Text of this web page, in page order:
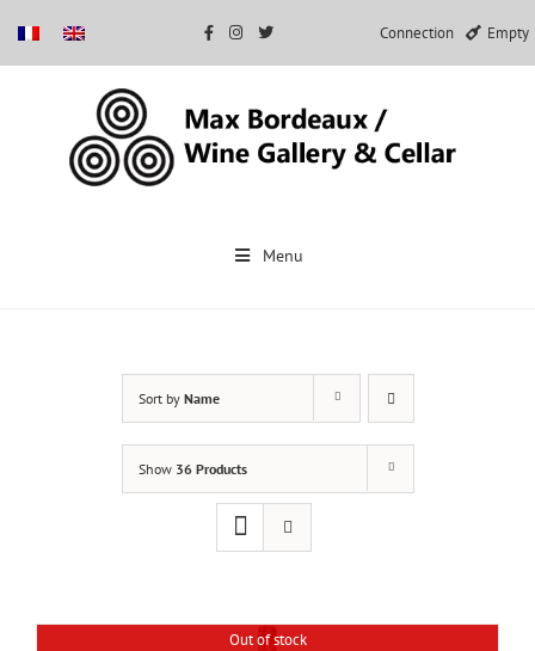
Connection Empty
Menu
Sort by Name
Show 36 Products
Out of stock